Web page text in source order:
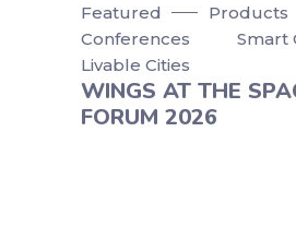
Featured Products
Conferences
Smart
Livable Cities
WINGS AT THE
FORUM 2026